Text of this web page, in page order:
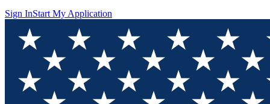
Sign InStart My Application